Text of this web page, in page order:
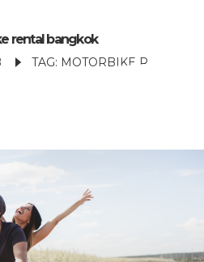
rental bangkok
TAG: MOTORBIKE RENTAL BANGKOK